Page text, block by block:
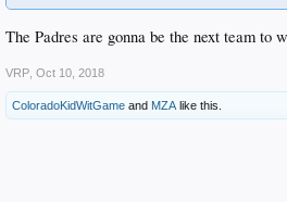
The Padres are gonna be the next team to
VRP Oct 10, 2018
ColoradoKidWitGame and MZA like this.